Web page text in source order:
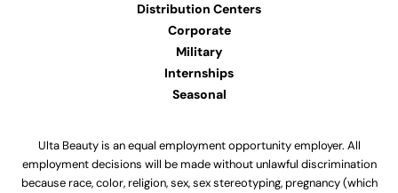
Distribution Centers
Corporate
Military
Internships
Seasonal
Ulta Beauty is an equal employment opportunity employer. All
employment decisions will be made without unlawful discrimination
because race, color, religion, sex, sex stereotyping, pregnancy (which